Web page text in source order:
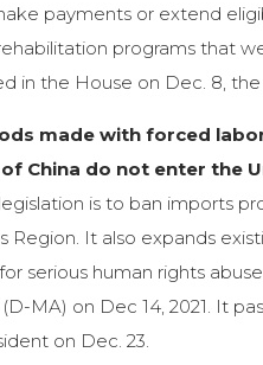
payments or extend
programs that
in the House on Dec. 8,
made with forced
of China do not enter the
is to ban imports
Region. It also expands
serious human rights
MA) on Dec 14, 2021. It
on Dec. 23.